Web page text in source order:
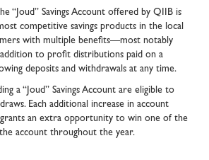
“Joud” Savings Account offered by QIIB is
competitive savings products in the local
with multiple benefits—most notably
addition to profit distributions paid on a
deposits and withdrawals at any time.
a “Joud” Savings Account are eligible to
Each additional increase in account
grants an extra opportunity to win one of the
account throughout the year.